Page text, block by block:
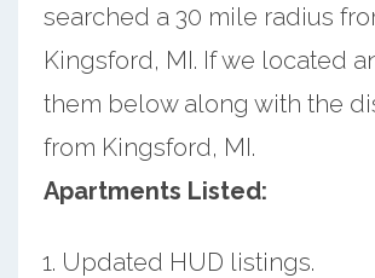
searched a 30 mile radius
Kingsford, MI. If we located
them below along with the
from Kingsford, MI.
Apartments Listed:
Updated HUD listings.